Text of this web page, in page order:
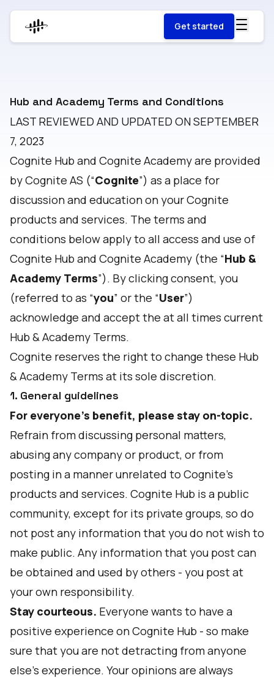
Get started
Hub and Academy Terms and Conditions
LAST REVIEWED AND UPDATED ON SEPTEMBER
7, 2023
Cognite Hub and Cognite Academy are provided
by Cognite AS (“Cognite”) as a place for
discussion and education on your Cognite
products and services. The terms and
conditions below apply to all access and use of
Cognite Hub and Cognite Academy (the “Hub &
Academy Terms”). By clicking consent, you
(referred to as “you” or the “User”)
acknowledge and accept the at all times current
Hub & Academy Terms.
Cognite reserves the right to change these Hub
& Academy Terms at its sole discretion.
1. General guidelines
For everyone's benefit, please stay on-topic.
Refrain from discussing personal matters,
abusing any company or product, or from
posting in a manner unrelated to Cognite’s
products and services. Cognite Hub is a public
community, except for its private groups, so do
not post any information that you do not wish to
make public. Any information that you post can
be obtained and used by others - you post at
your own responsibility.
Stay courteous. Everyone wants to have a
positive experience on Cognite Hub - so make
sure that you are not detracting from anyone
else's experience. Your opinions are always